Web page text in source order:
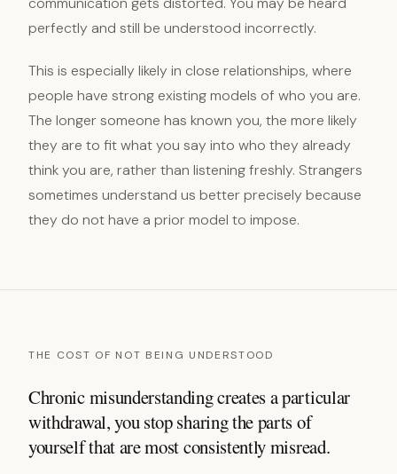
perfectly and still be understood incorrectly.
This is especially likely in close relationships, where
people have strong existing models of who you are.
The longer someone has known you, the more likely
they are to fit what you say into who they already
think you are, rather than listening freshly. Strangers
sometimes understand us better precisely because
they do not have a prior model to impose.
THE COST OF NOT BEING UNDERSTOOD
Chronic misunderstanding creates a particular
withdrawal, you stop sharing the parts of
yourself that are most consistently misread.